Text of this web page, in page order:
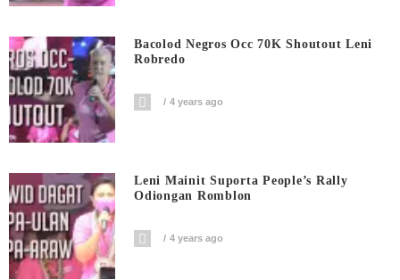
Bacolod Negros Occ 70K Shoutout Leni
Robredo
4 years ago
Leni Mainit Suporta People’s Rally
Odiongan Romblon
4 years ago